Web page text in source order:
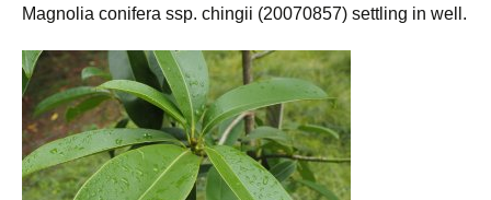
Magnolia conifera ssp. chingii (20070857) settling in well.